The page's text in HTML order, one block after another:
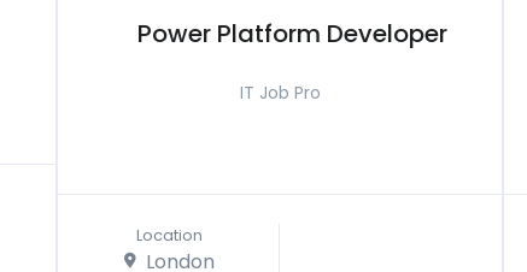
Power Platform Developer
IT Job Pro
Location
London